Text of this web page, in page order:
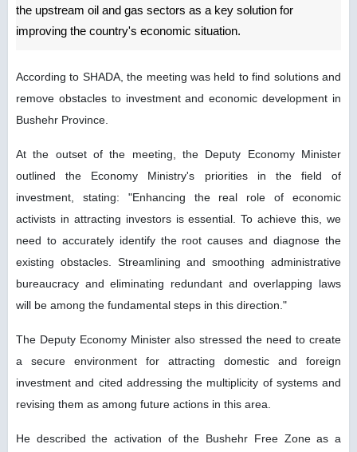
the upstream oil and gas sectors as a key solution for
improving the country's economic situation.
According to SHADA, the meeting was held to find solutions and
remove obstacles to investment and economic development in
Bushehr Province.
At the outset of the meeting, the Deputy Economy Minister
outlined the Economy Ministry's priorities in the field of
investment, stating: "Enhancing the real role of economic
activists in attracting investors is essential. To achieve this, we
need to accurately identify the root causes and diagnose the
existing obstacles. Streamlining and smoothing administrative
bureaucracy and eliminating redundant and overlapping laws
will be among the fundamental steps in this direction."
The Deputy Economy Minister also stressed the need to create
a secure environment for attracting domestic and foreign
investment and cited addressing the multiplicity of systems and
revising them as among future actions in this area.
He described the activation of the Bushehr Free Zone as a